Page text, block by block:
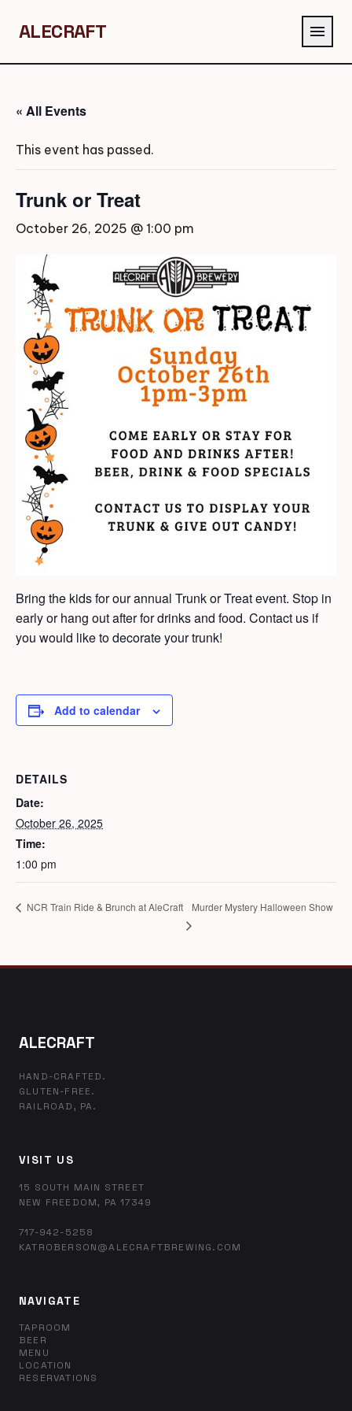
ALECRAFT menu
« All Events
This event has passed.
Trunk or Treat
October 26, 2025 @ 1:00 pm
Bring the kids for our annual Trunk or Treat event. Stop in
early or hang out after for drinks and food. Contact us if
you would like to decorate your trunk!
Add to calendar
DETAILS
Date:
October 26, 2025
Time:
1:00 pm
NCR Train Ride & Brunch at AleCraft Murder Mystery Halloween Show
ALECRAFT
HAND-CRAFTED.
GLUTEN-FREE.
RAILROAD, PA.
VISIT US
15 SOUTH MAIN STREET
NEW FREEDOM, PA 17349
717-942-5258
KATROBERSON@ALECRAFTBREWING.COM
NAVIGATE
TAPROOM
BEER
MENU
LOCATION
RESERVATIONS